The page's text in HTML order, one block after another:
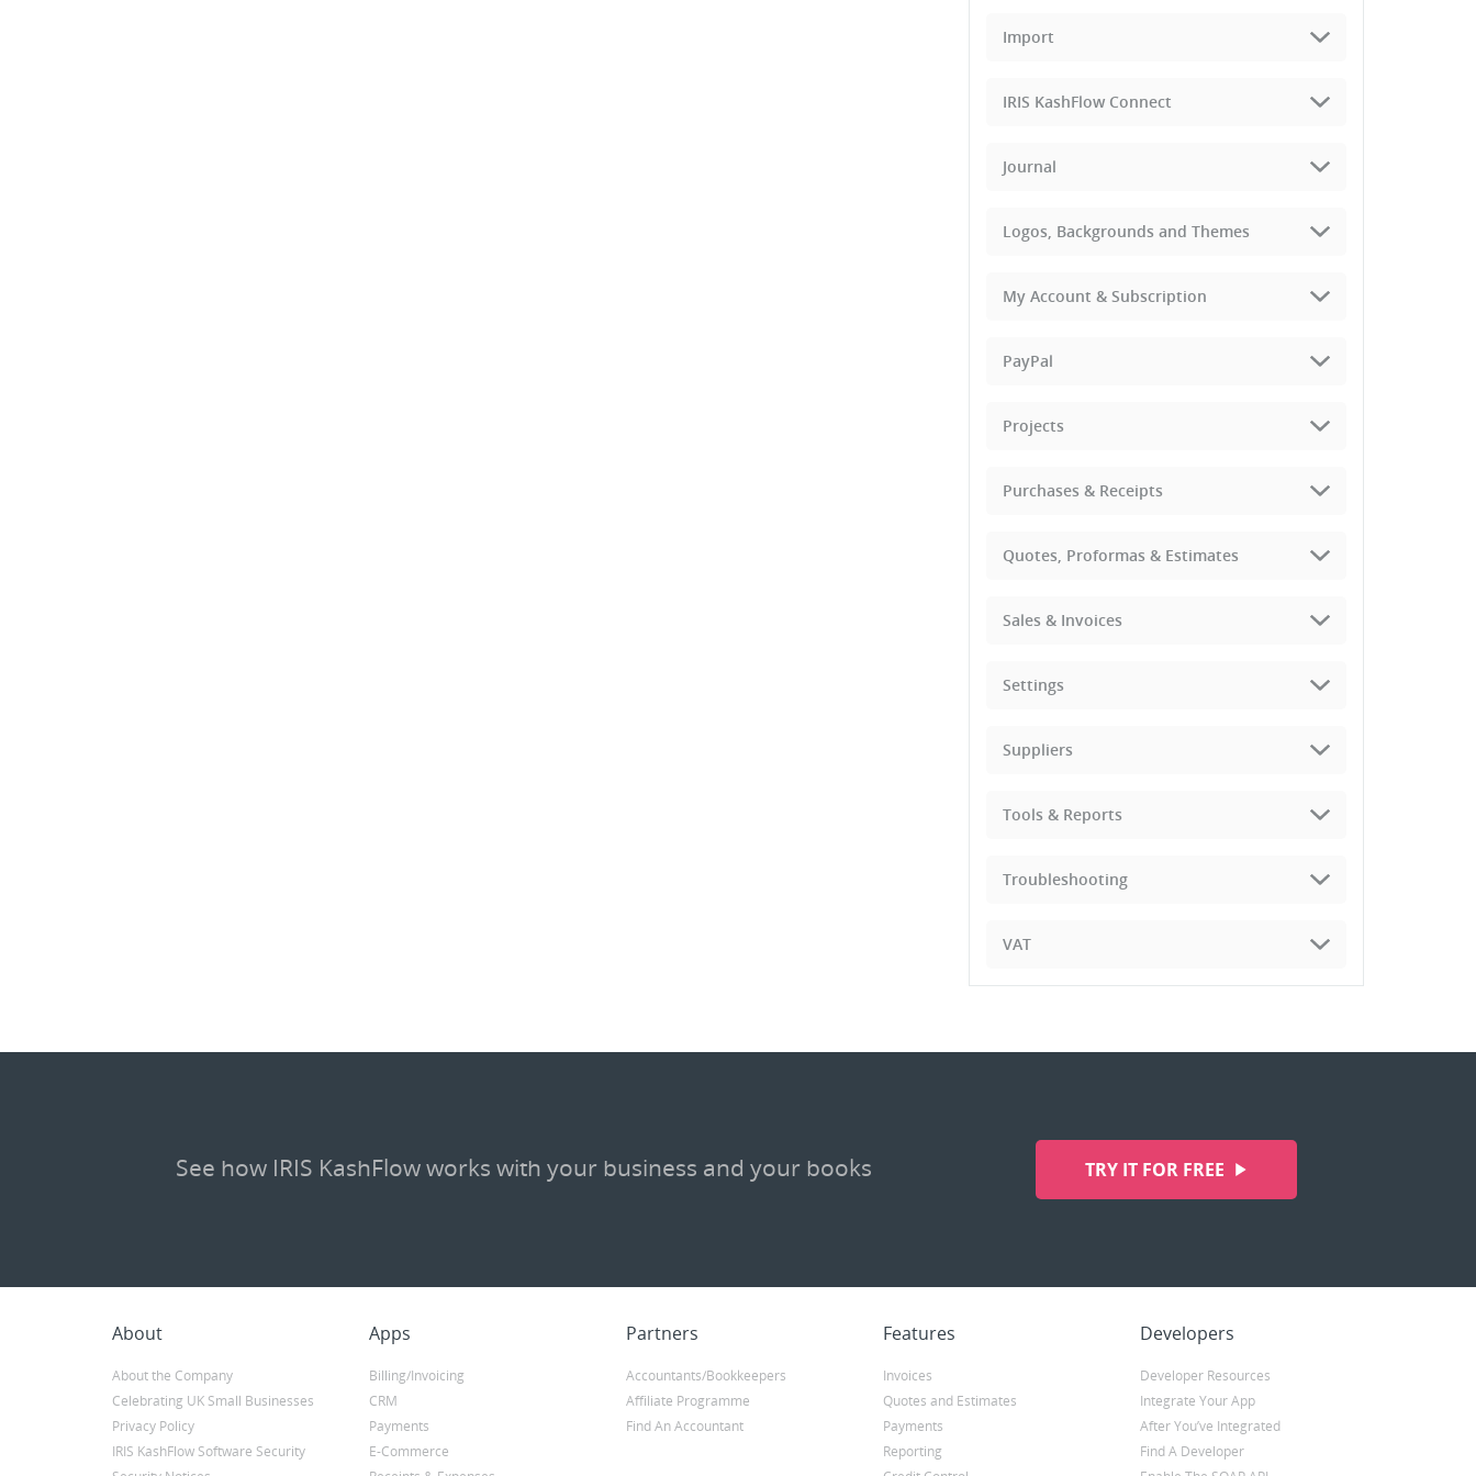
Import
IRIS KashFlow Connect
Journal
Logos, Backgrounds and Themes
My Account & Subscription
PayPal
Projects
Purchases & Receipts
Quotes, Proformas & Estimates
Sales & Invoices
Settings
Suppliers
Tools & Reports
Troubleshooting
VAT
See how IRIS KashFlow works with your business and your books TRY IT FOR FREE
About
About the Company
Celebrating UK Small Businesses
Privacy Policy
IRIS KashFlow Software Security
Apps
Billing/Invoicing
CRM
Payments
E-Commerce
Partners
Accountants/Bookkeepers
Affiliate Programme
Find An Accountant
Features
Invoices
Quotes and Estimates
Payments
Reporting
Developers
Developer Resources
Integrate Your App
After You’ve Integrated
Find A Developer